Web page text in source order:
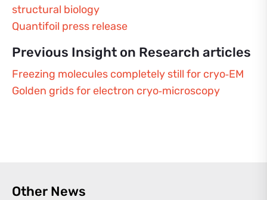
structural biology
Quantifoil press release
Previous Insight on Research articles
Freezing molecules completely still for cryo‑EM
Golden grids for electron cryo‑microscopy
Other News